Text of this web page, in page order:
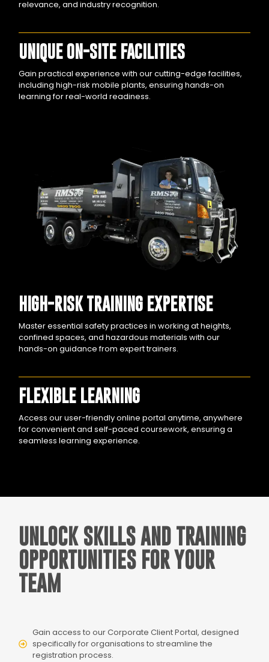
relevance, and industry recognition.
UNIQUE ON-SITE FACILITIES
Gain practical experience with our cutting-edge facilities,
including high-risk mobile plants, ensuring hands-on
learning for real-world readiness.
HIGH-RISK TRAINING EXPERTISE
Master essential safety practices in working at heights,
confined spaces, and hazardous materials with our
hands-on guidance from expert trainers.
FLEXIBLE LEARNING
Access our user-friendly online portal anytime, anywhere
for convenient and self-paced coursework, ensuring a
seamless learning experience.
UNLOCK SKILLS AND TRAINING
OPPORTUNITIES FOR YOUR
TEAM
Gain access to our Corporate Client Portal, designed
specifically for organisations to streamline the
registration process.